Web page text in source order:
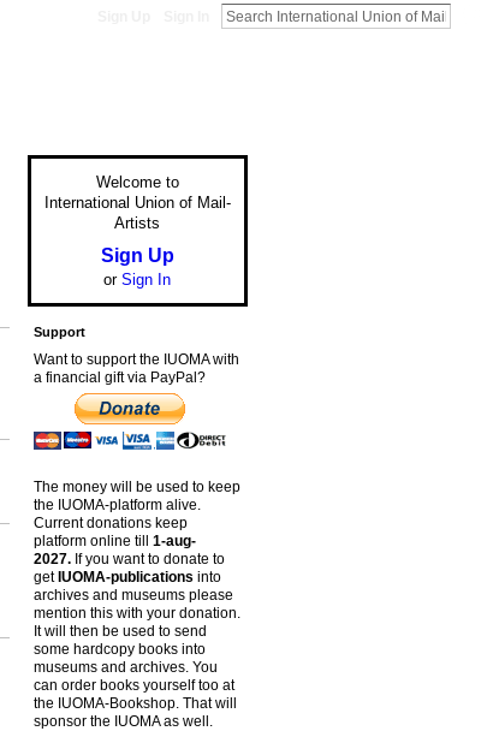
Welcome to
International Union of Mail-
Artists
Sign Up
or Sign In
Support
Want to support the IUOMA with
a financial gift via PayPal?
The money will be used to keep
the IUOMA-platform alive.
Current donations keep
platform online till 1-aug-
2027.If you want to donate to
getIUOMA-publications into
archives and museums please
mention this with your donation.
It will then be used to send
some hardcopy books into
museums and archives. You
can order books yourself too at
the IUOMA-Bookshop. That will
sponsor the IUOMA as well.